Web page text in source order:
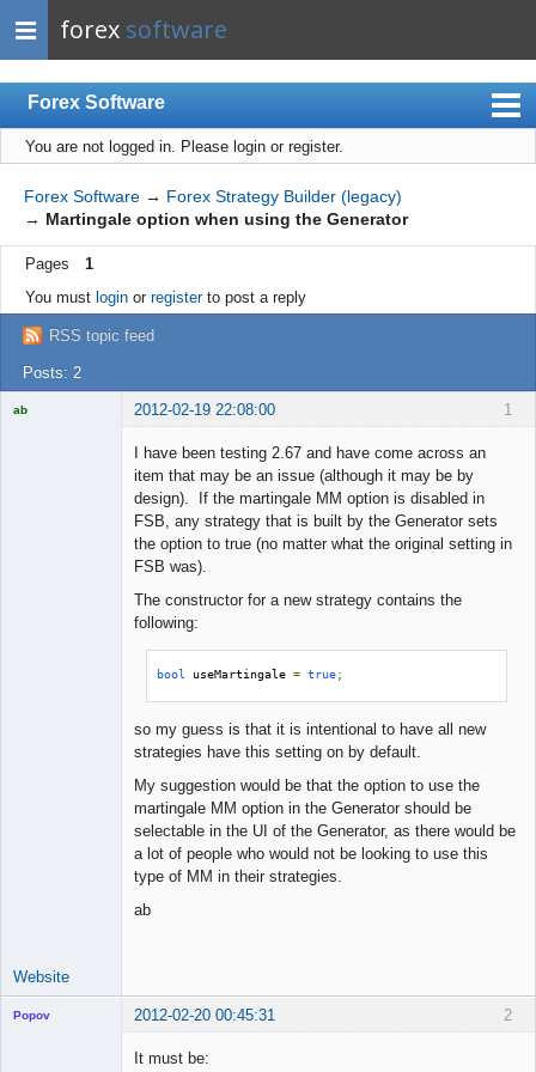
forex software
Forex Software
Index
Mobile
User list
Rules
Register
Login
You are not logged in. Please login or register.
Forex Software → Forex Strategy Builder (legacy)
→ Martingale option when using the Generator
Pages
1
You must loginor registerto post a reply
RSS topic feed
Posts: 2
1
ab 2012-02-19 22:08:00
I have been testing 2.67 and have come across an
item that may be an issue (although it may be by
design). If the martingale MM option is disabled in
FSB, any strategy that is built by the Generator sets
the option to true (no matter what the original setting in
FSB was).
The constructor for a new strategy contains the
following:
bool useMartingale = true;
so my guess is that it is intentional to have all new
strategies have this setting on by default.
My suggestion would be that the option to use the
martingale MM option in the Generator should be
selectable in the UI of the Generator, as there would be
a lot of people who would not be looking to use this
type of MM in their strategies.
ab
Website
2
Popov 2012-02-20 00:45:31
It must be: